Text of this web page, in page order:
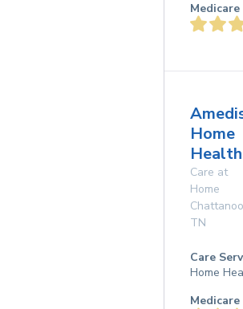
Home
Care at
Home
TN
Care
Home